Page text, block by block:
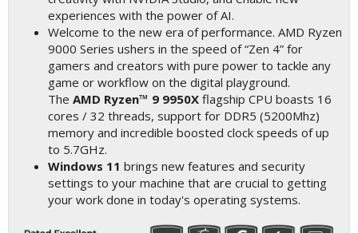
experiences with the power of AI.
Welcome to the new era of performance. AMD Ryzen
9000 Series ushers in the speed of “Zen 4” for
gamers and creators with pure power to tackle any
game or workflow on the digital playground.
The AMD Ryzen™ 9 9950X flagship CPU boasts 16
cores / 32 threads, support for DDR5 (5200Mhz)
memory and incredible boosted clock speeds of up
to 5.7GHz.
Windows 11 brings new features and security
settings to your machine that are crucial to getting
your work done in today's operating systems.